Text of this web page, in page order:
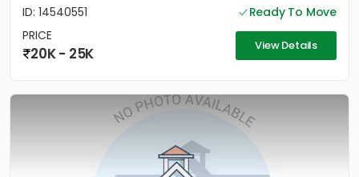
ID: 14540551
Ready To Move
PRICE
20K - 25K View Details